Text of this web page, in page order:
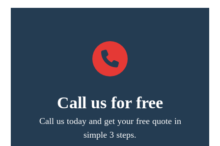
Call us for free
Call us today and get your free quote in
simple 3 steps.